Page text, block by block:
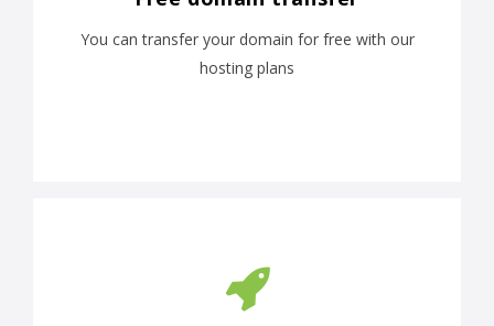
You can transfer your domain for free with our
hosting plans